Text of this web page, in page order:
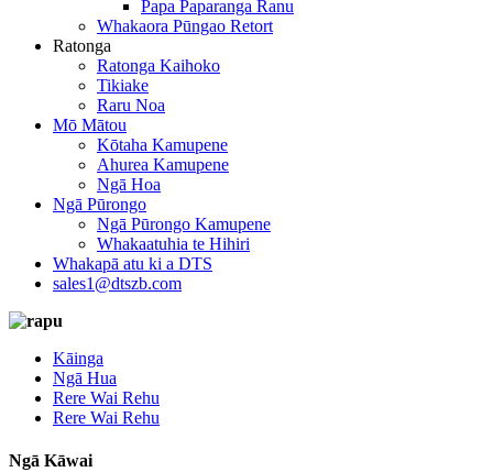
Papa Paparanga Ranu
Whakaora Pūngao Retort
Ratonga
Ratonga Kaihoko
Tikiake
Raru Noa
Mō Mātou
Kōtaha Kamupene
Ahurea Kamupene
Ngā Hoa
Ngā Pūrongo
Ngā Pūrongo Kamupene
Whakaatuhia te Hihiri
Whakapā atu ki a DTS
sales1@dtszb.com
Kāinga
Ngā Hua
Rere Wai Rehu
Rere Wai Rehu
Ngā Kāwai